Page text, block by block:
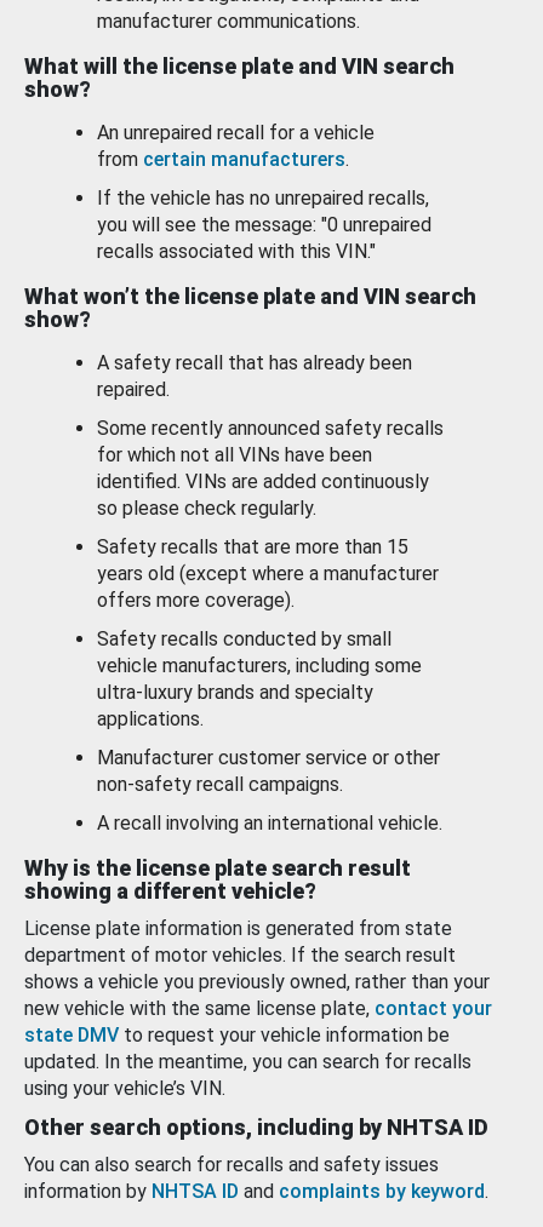
manufacturer communications.
What will the license plate and VIN search
show?
An unrepaired recall for a vehicle
from certain manufacturers.
If the vehicle has no unrepaired recalls,
you will see the message: "0 unrepaired
recalls associated with this VIN."
What won’t the license plate and VIN search
show?
A safety recall that has already been
repaired.
Some recently announced safety recalls
for which not all VINs have been
identified. VINs are added continuously
so please check regularly.
Safety recalls that are more than 15
years old (except where a manufacturer
offers more coverage).
Safety recalls conducted by small
vehicle manufacturers, including some
ultra-luxury brands and specialty
applications.
Manufacturer customer service or other
non-safety recall campaigns.
A recall involving an international vehicle.
Why is the license plate search result
showing a different vehicle?
License plate information is generated from state
department of motor vehicles. If the search result
shows a vehicle you previously owned, rather than your
new vehicle with the same license plate, contact your
state DMV to request your vehicle information be
updated. In the meantime, you can search for recalls
using your vehicle’s VIN.
Other search options, including by NHTSA ID
You can also search for recalls and safety issues
information by NHTSA ID and complaints by keyword.